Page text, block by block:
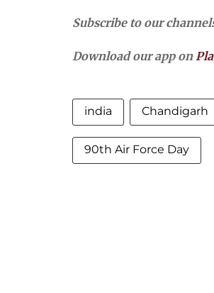
Subscribe to our
Download our app on
india Chandigarh
90th Air Force Day